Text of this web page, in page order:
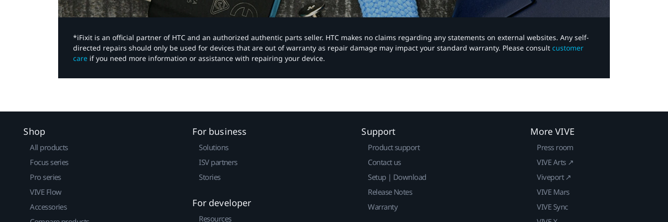
*iFixit is an official partner of HTC and an authorized authentic parts seller. HTC makes no claims regarding any statements on external websites. Any self-
directed repairs should only be used for devices that are out of warranty as repair damage may impact your standard warranty. Please consult customer
care if you need more information or assistance with repairing your device.
Shop
All products
Focus series
Pro series
VIVE Flow
Accessories
For business
Solutions
ISV partners
Stories
For developer
Resources
Support
Product support
Contact us
Setup | Download
Release Notes
Warranty
More VIVE
Press room
VIVE Arts ↗
Viveport ↗
VIVE Mars
VIVE Sync